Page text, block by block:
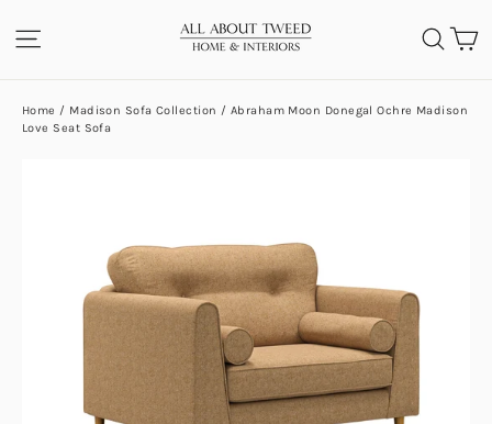
to
SITE NAVIGATION
Home / Madison Sofa Collection / Abraham Moon Donegal Ochre Madison
Love Seat Sofa